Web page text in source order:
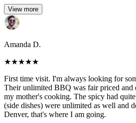
View more
Amanda D.
★★★★★
First time visit. I'm always looking for
Their unlimited BBQ was fair priced and
my mother's cooking. The spicy had
(side dishes) were unlimited as well and
Denver, that's where I am going.